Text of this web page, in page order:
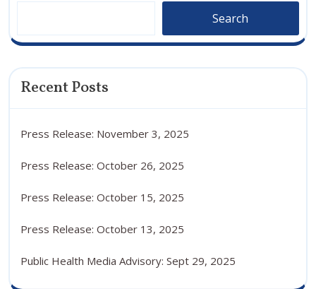
Search
Recent Posts
Press Release: November 3, 2025
Press Release: October 26, 2025
Press Release: October 15, 2025
Press Release: October 13, 2025
Public Health Media Advisory: Sept 29, 2025